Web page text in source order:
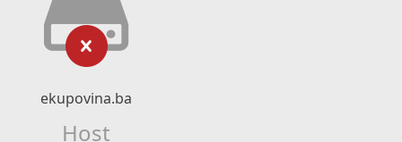
ekupovina.ba
Host